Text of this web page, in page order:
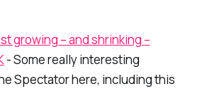
growing – and shrinking –
- Some really interesting
Spectatorhere, including this